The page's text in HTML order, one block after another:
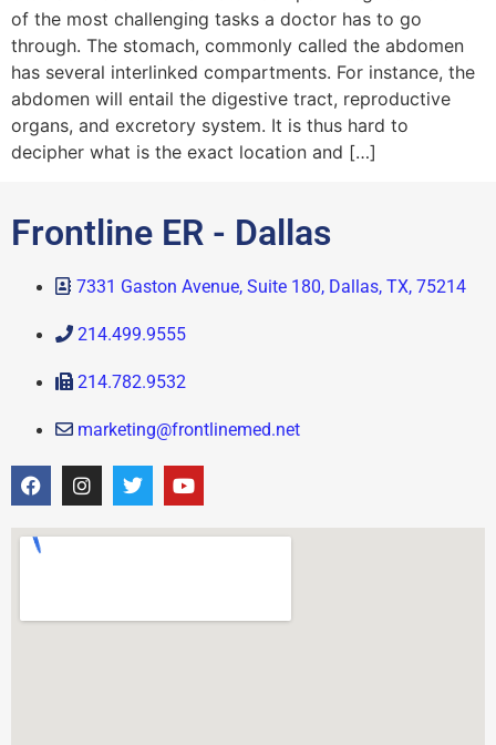
of the most challenging tasks a doctor has to go
through. The stomach, commonly called the abdomen
has several interlinked compartments. For instance, the
abdomen will entail the digestive tract, reproductive
organs, and excretory system. It is thus hard to
decipher what is the exact location and […]
Frontline ER - Dallas
7331 Gaston Avenue, Suite 180, Dallas, TX, 75214
214.499.9555
214.782.9532
marketing@frontlinemed.net